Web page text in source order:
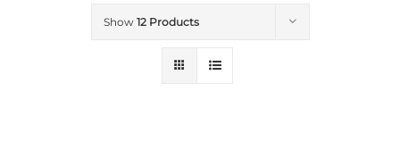
Show 12 Products